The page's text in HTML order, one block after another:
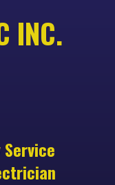
INC.